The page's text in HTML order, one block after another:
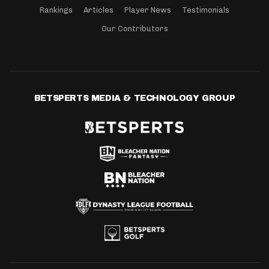
Rankings Articles Player News Testimonials
Our Contributors
BETSPERTS MEDIA & TECHNOLOGY GROUP